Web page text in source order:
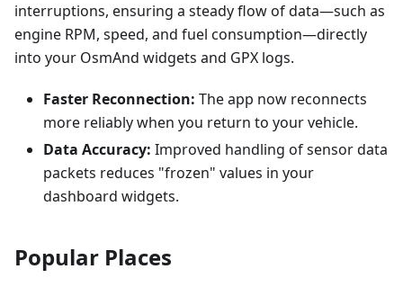
interruptions, ensuring a steady flow of data—such as
engine RPM, speed, and fuel consumption—directly
into your OsmAnd widgets and GPX logs.
Faster Reconnection: The app now reconnects
more reliably when you return to your vehicle.
Data Accuracy: Improved handling of sensor data
packets reduces "frozen" values in your
dashboard widgets.
Popular Places